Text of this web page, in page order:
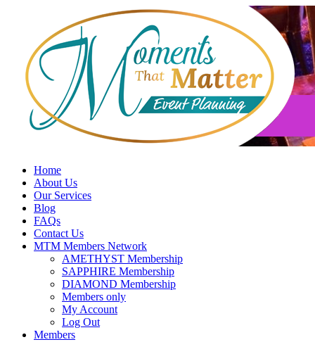
Home
About Us
Our Services
Blog
FAQs
Contact Us
MTM Members Network
AMETHYST Membership
SAPPHIRE Membership
DIAMOND Membership
Members only
My Account
Log Out
Members